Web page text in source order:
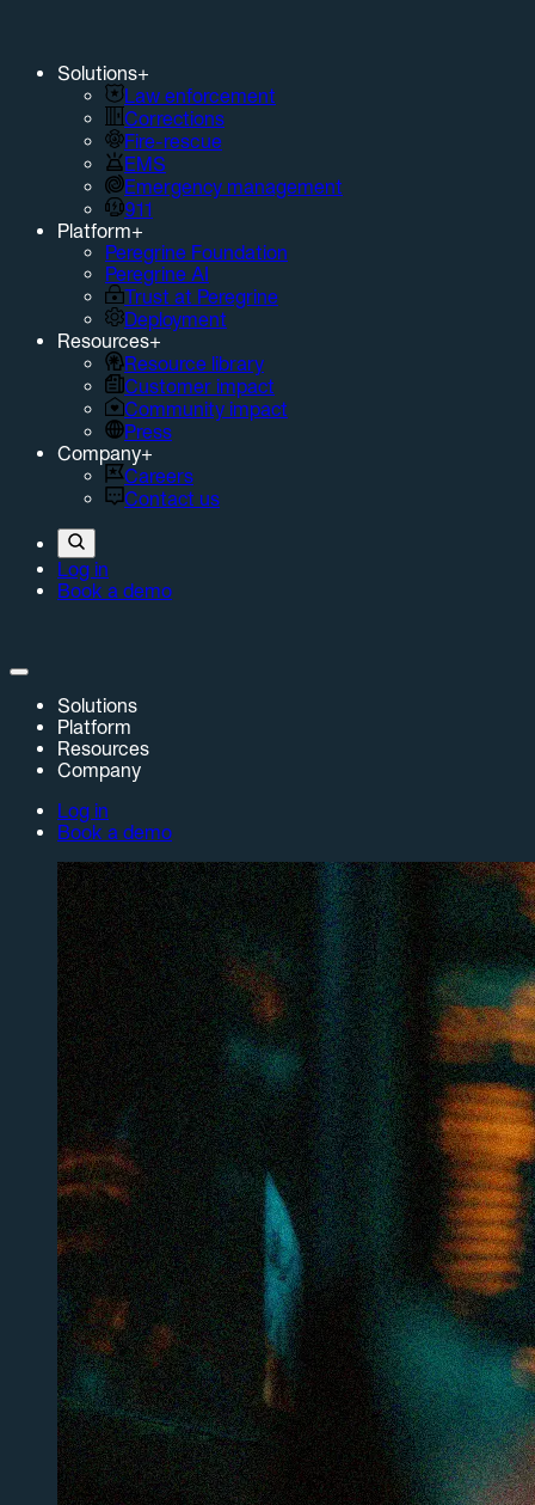
Solutions+
Law enforcement
Corrections
Fire-rescue
EMS
Emergency management
911
Platform+
Peregrine Foundation
Peregrine AI
Trust at Peregrine
Deployment
Resources+
Resource library
Customer impact
Community impact
Press
Company+
Careers
Contact us
Log in
Book a demo
Solutions
Platform
Resources
Company
Log in
Book a demo